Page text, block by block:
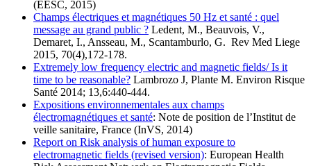
(EESC, 2015)
Champs électriques et magnétiques 50 Hz et santé : quel
message au grand public ? Ledent, M., Beauvois, V.,
Demaret, I., Ansseau, M., Scantamburlo, G. Rev Med Liege
2015, 70(4),172-178.
Extremely low frequency electric and magnetic fields/ Is it
time to be reasonable? Lambrozo J, Plante M. Environ Risque
Santé 2014; 13,6:440-444.
Expositions environnementales aux champs
électromagnétiques et santé: Note de position de l’Institut de
veille sanitaire, France (InVS, 2014)
Report on Risk analysis of human exposure to
electromagnetic fields (revised version): European Health